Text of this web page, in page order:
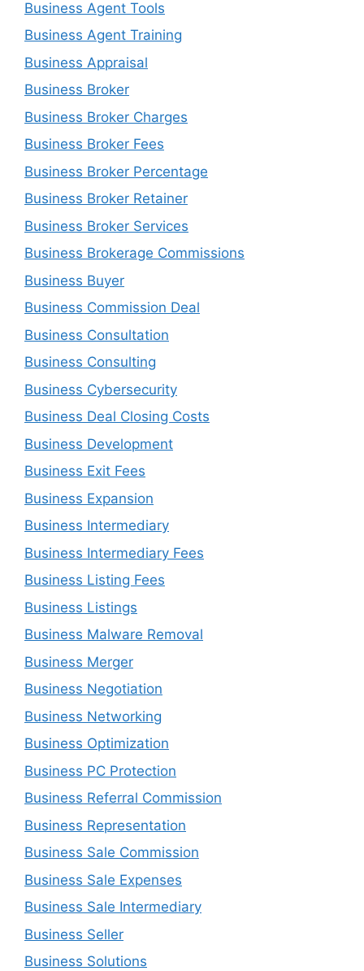
Business Agent Tools
Business Agent Training
Business Appraisal
Business Broker
Business Broker Charges
Business Broker Fees
Business Broker Percentage
Business Broker Retainer
Business Broker Services
Business Brokerage Commissions
Business Buyer
Business Commission Deal
Business Consultation
Business Consulting
Business Cybersecurity
Business Deal Closing Costs
Business Development
Business Exit Fees
Business Expansion
Business Intermediary
Business Intermediary Fees
Business Listing Fees
Business Listings
Business Malware Removal
Business Merger
Business Negotiation
Business Networking
Business Optimization
Business PC Protection
Business Referral Commission
Business Representation
Business Sale Commission
Business Sale Expenses
Business Sale Intermediary
Business Seller
Business Solutions